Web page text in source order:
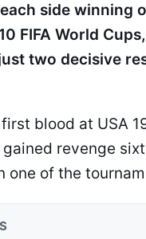
side winning
FIFA World
two decisive
blood at USA
revenge
one of the